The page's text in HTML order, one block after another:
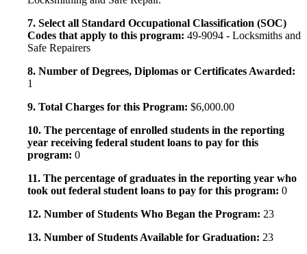
7. Select all Standard Occupational Classification (SOC)
Codes that apply to this program: 49-9094 - Locksmiths and
Safe Repairers
8. Number of Degrees, Diplomas or Certificates Awarded:
1
9. Total Charges for this Program: $6,000.00
10. The percentage of enrolled students in the reporting
year receiving federal student loans to pay for this
program: 0
11. The percentage of graduates in the reporting year who
took out federal student loans to pay for this program: 0
12. Number of Students Who Began the Program: 23
13. Number of Students Available for Graduation: 23